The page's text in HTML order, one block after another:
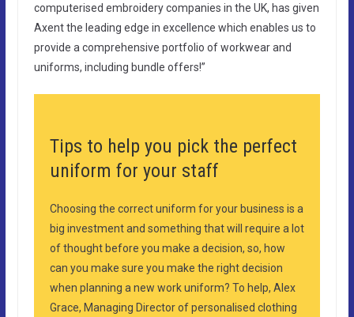
computerised embroidery companies in the UK, has given
Axent the leading edge in excellence which enables us to
provide a comprehensive portfolio of workwear and
uniforms, including bundle offers!”
Tips to help you pick the perfect
uniform for your staff
Choosing the correct uniform for your business is a
big investment and something that will require a lot
of thought before you make a decision, so, how
can you make sure you make the right decision
when planning a new work uniform? To help, Alex
Grace, Managing Director of personalised clothing